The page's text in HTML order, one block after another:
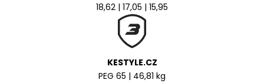
18,62 | 17,05 | 15,95
KESTYLE.CZ
PEG 65 | 46,81 kg